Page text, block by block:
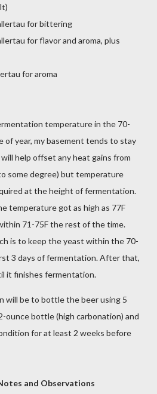
for bittering
for flavor and aroma, plus
for aroma
temperature in the 70-
of year, my basement tends to stay
help offset any heat gains from
some degree) but temperature
at the height of fermentation.
temperature got as high as 77F
71-75F the rest of the time.
is to keep the yeast within the 70-
3 days of fermentation. After that,
it finishes fermentation.
will be to bottle the beer using 5
ounce bottle (high carbonation) and
for at least 2 weeks before
and Observations